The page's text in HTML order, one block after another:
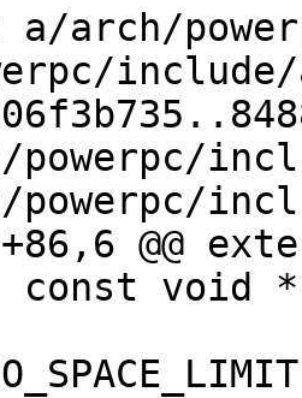
powerpc/
+86,6 @@
const